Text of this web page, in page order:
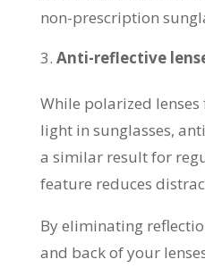
non-prescription
Anti-reflective
While polarized
light in sunglasses,
a similar result for
feature reduces
By eliminating
and back of your